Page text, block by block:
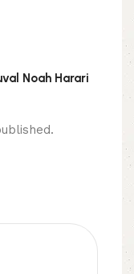
Noah Harari